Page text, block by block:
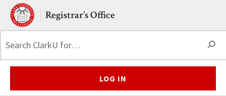
Skip to main content.
Clark UniversityRegistrar’s Office
LOG IN